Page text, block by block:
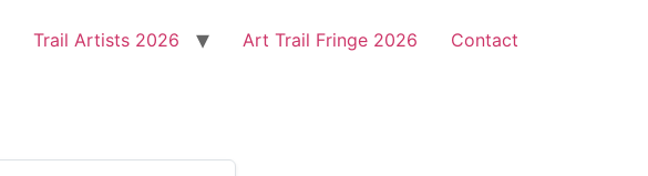
Trail Artists 2026 Art Trail Fringe 2026 Contact